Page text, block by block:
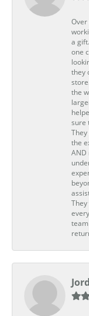
Over
a
one
they
the
sure
the
AND